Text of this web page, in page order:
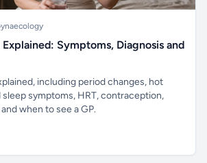
Symptoms, Diagnosis and
including period changes, hot
sleep symptoms, HRT, contraception,
when to see a GP.